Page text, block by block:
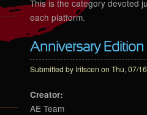
This is the category devoted
each platform.
Anniversary Edition
Submitted by Iritscen on Thu, 07/
Creator:
AE Team